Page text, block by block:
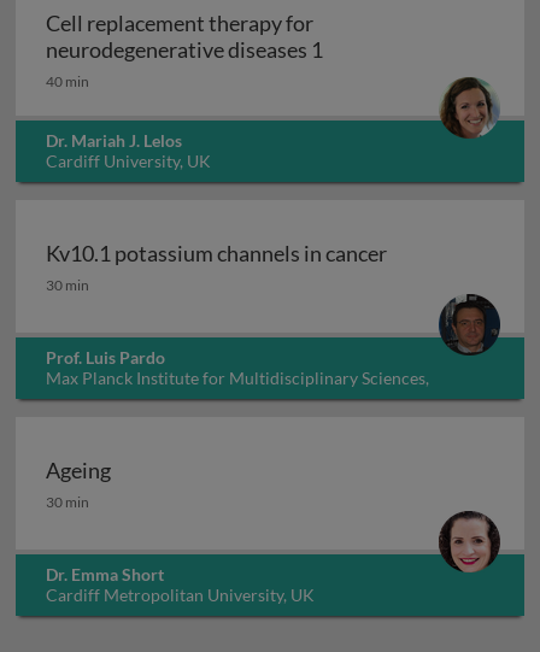
Cell replacement therapy for
neurodegenerative diseases 1
40 min
Dr. Mariah J. Lelos
Cardiff University, UK
Kv10.1 potassium channels in cancer
Kv10.1 potassium channels in cancer
30 min
Prof. Luis Pardo
Max Planck Institute for Multidisciplinary Sciences,
Germany
Ageing
Ageing
30 min
Dr. Emma Short
Cardiff Metropolitan University, UK